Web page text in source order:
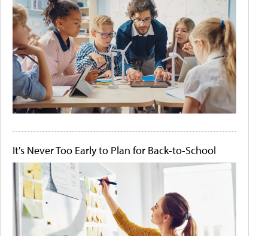
It's Never Too Early to Plan for Back-to-School